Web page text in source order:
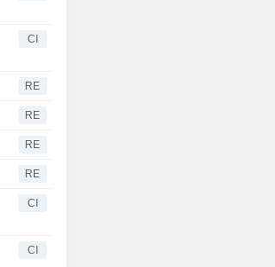
CI
RE
RE
RE
RE
CI
CI